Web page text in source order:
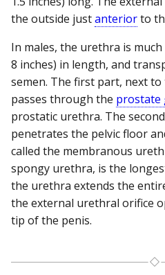
the outside justanteriorto
In males, the urethra is
8 inches) in length, and
semen. The first part, next
passes through the prostate
prostatic urethra. The
penetrates the pelvic floor
called the membranous
spongy urethra, is the
the urethra extends the
the external urethral orifice
tip of the penis.